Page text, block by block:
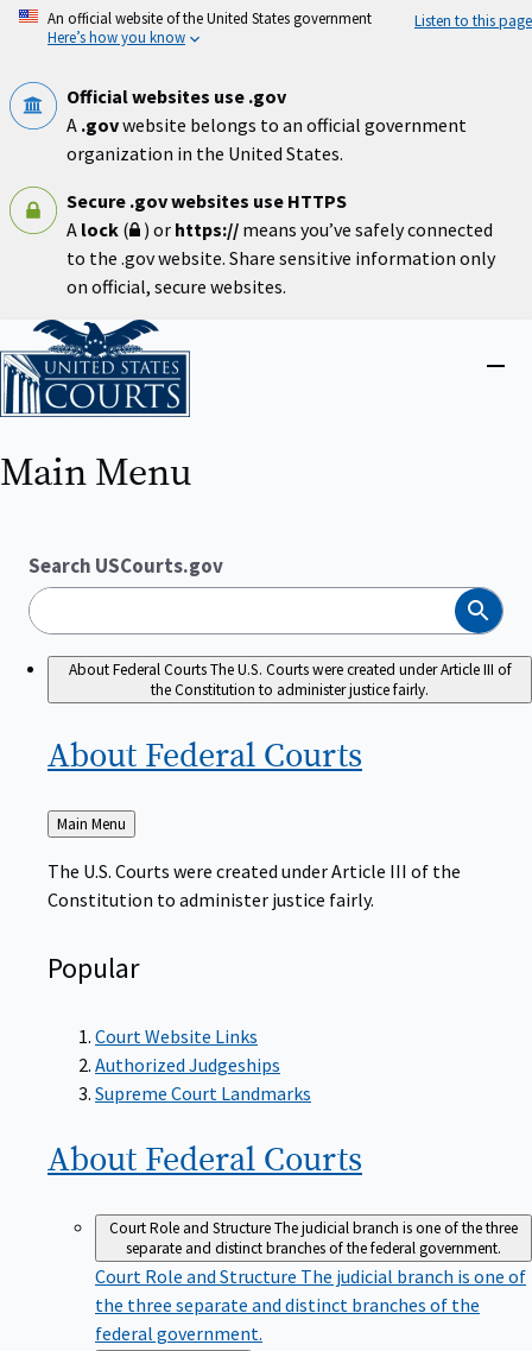
Skip
An official website of the United States government
Here’s how you know
Listen to this page
Official websites use .gov
A .govwebsite belongs to an official government
organization in the United States.
Secure .gov websites use HTTPS
A lock ( ) or https:// means you’ve safely connected
to the .gov website. Share sensitive information only
on official, secure websites.
Home
Main Menu
Search USCourts.gov
Search
About Federal CourtsThe U.S. Courts were created under Article III of
the Constitution to administer justice fairly.
About Federal Courts
Back
to
Main Menu
The U.S. Courts were created under Article III of the
Constitution to administer justice fairly.
Popular
Court Website Links
Authorized Judgeships
Supreme Court Landmarks
About Federal Courts
Court Role and StructureThe judicial branch is one of the three
separate and distinct branches of the federal government.
Court Role and Structure The judicial branch is one of
the three separate and distinct branches of the
federal government.